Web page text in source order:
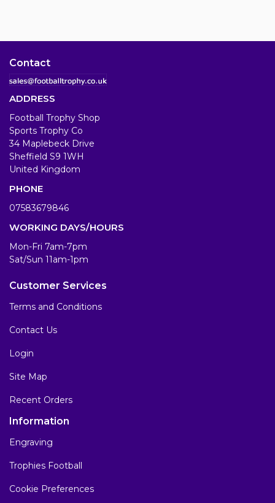
Contact
ADDRESS
Football Trophy Shop
Sports Trophy Co
34 Maplebeck Drive
Sheffield S9 1WH
United Kingdom
PHONE
07583679846
WORKING DAYS/HOURS
Mon-Fri 7am-7pm
Sat/Sun 11am-1pm
Customer Services
Terms and Conditions
Contact Us
Login
Site Map
Recent Orders
Information
Engraving
Trophies Football
Cookie Preferences